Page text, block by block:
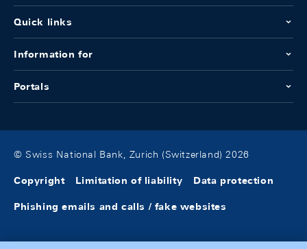
Quick links
Information for
Portals
© Swiss National Bank, Zurich (Switzerland) 2026
Copyright Limitation of liability Data protection
Phishing emails and calls / fake websites